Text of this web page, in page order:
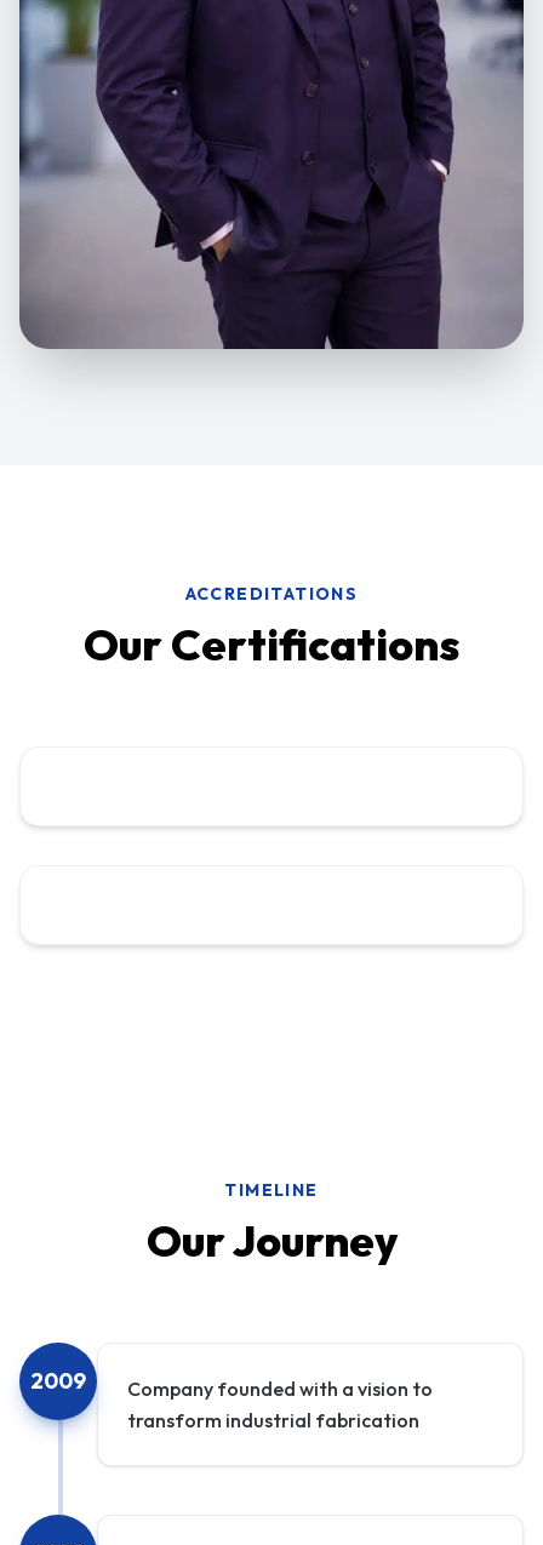
ACCREDITATIONS
Our Certifications
TIMELINE
Our Journey
2009
Company founded with a vision to
transform industrial fabrication